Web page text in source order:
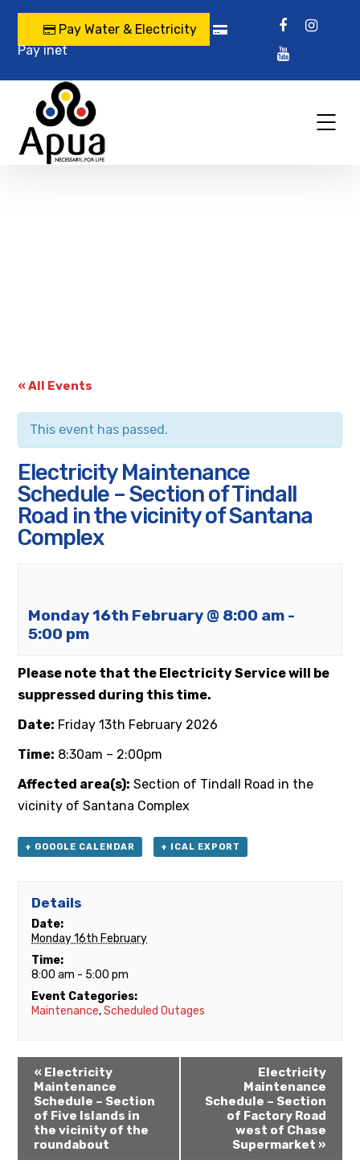
Pay Water & Electricity
Pay inet
« All Events
This event has passed.
Electricity Maintenance
Schedule – Section of Tindall
Road in the vicinity of Santana
Complex
Monday 16th February @ 8:00 am -
5:00 pm
Please note that the Electricity Service will be
suppressed during this time.
Date: Friday 13th February 2026
Time: 8:30am – 2:00pm
Affected area(s): Section of Tindall Road in the
vicinity of Santana Complex
+ GOOGLE CALENDAR + ICAL EXPORT
Details
Date:
Monday 16th February
Time:
8:00 am - 5:00 pm
Event Categories:
Maintenance,Scheduled Outages
« Electricity
Maintenance
Schedule – Section
of Five Islands in
the vicinity of the
roundabout
Electricity
Maintenance
Schedule – Section
of Factory Road
west of Chase
Supermarket »